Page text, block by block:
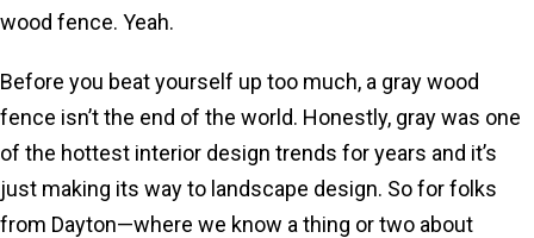
wood fence. Yeah.
Before you beat yourself up too much, a gray wood
fence isn’t the end of the world. Honestly, gray was one
of the hottest interior design trends for years and it’s
just making its way to landscape design. So for folks
from Dayton—where we know a thing or two about